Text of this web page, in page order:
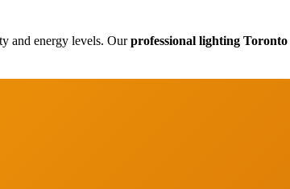
and energy levels. Ourprofessional lighting Toronto